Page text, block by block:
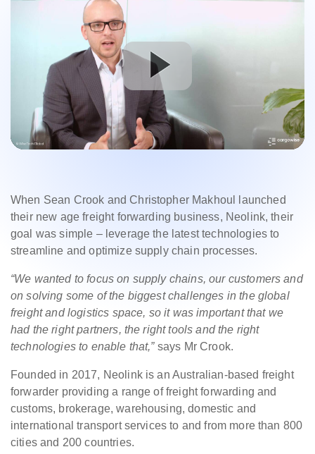
When Sean Crook and Christopher Makhoul launched
their new age freight forwarding business, Neolink, their
goal was simple – leverage the latest technologies to
streamline and optimize supply chain processes.
“We wanted to focus on supply chains, our customers and
on solving some of the biggest challenges in the global
freight and logistics space, so it was important that we
had the right partners, the right tools and the right
technologies to enable that,” says Mr Crook.
Founded in 2017, Neolink is an Australian-based freight
forwarder providing a range of freight forwarding and
customs, brokerage, warehousing, domestic and
international transport services to and from more than 800
cities and 200 countries.